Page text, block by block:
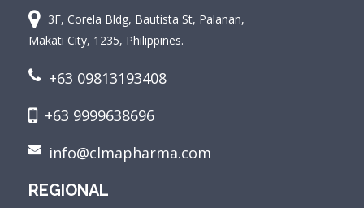
3F, Corela Bldg, Bautista St, Palanan,
Makati City, 1235, Philippines.
+63 09813193408
+63 9999638696
info@clmapharma.com
REGIONAL